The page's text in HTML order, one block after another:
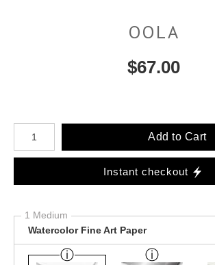
OOLA
$67.00
Number of product units
Add to Cart
Instant checkout
1 Medium
Watercolor Fine Art Paper